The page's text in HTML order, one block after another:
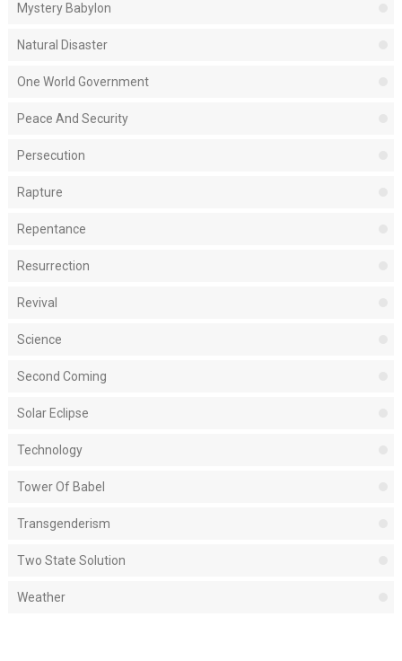
Mystery Babylon
Natural Disaster
One World Government
Peace And Security
Persecution
Rapture
Repentance
Resurrection
Revival
Science
Second Coming
Solar Eclipse
Technology
Tower Of Babel
Transgenderism
Two State Solution
Weather